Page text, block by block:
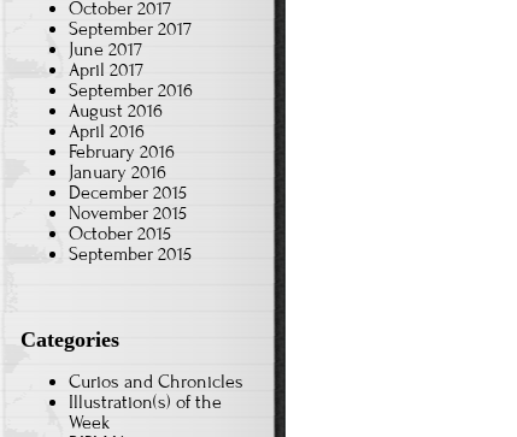
October 2017
September 2017
June 2017
April 2017
September 2016
August 2016
April 2016
February 2016
January 2016
December 2015
November 2015
October 2015
September 2015
Categories
Curios and Chronicles
Illustration(s) of the
Week